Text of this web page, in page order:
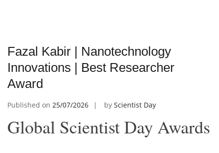
Fazal Kabir | Nanotechnology
Innovations | Best Researcher
Award
Published on 25/07/2026 by Scientist Day
Global Scientist Day Awards